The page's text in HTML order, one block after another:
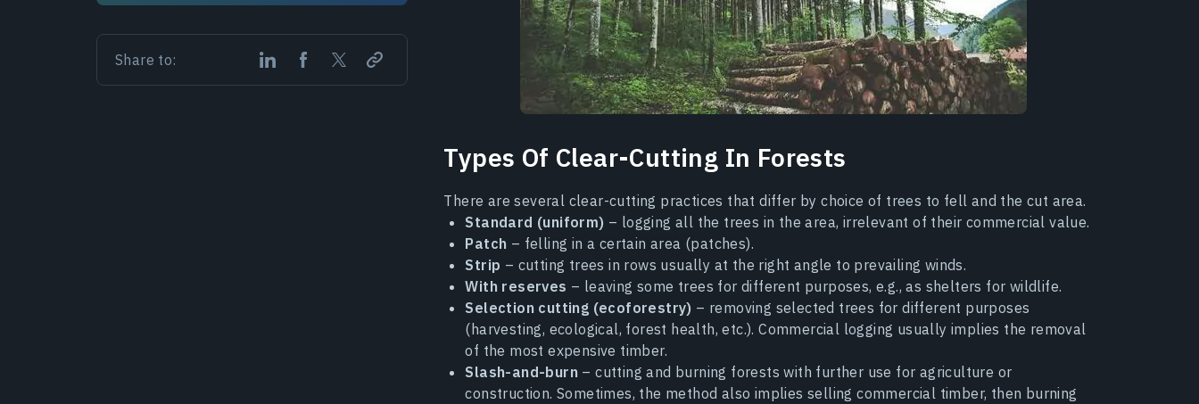
Share to:
Types Of Clear-Cutting In Forests
There are several clear-cutting practices that differ by choice of trees to fell and the cut area.
Standard (uniform) – logging all the trees in the area, irrelevant of their commercial value.
Patch – felling in a certain area (patches).
Strip – cutting trees in rows usually at the right angle to prevailing winds.
With reserves – leaving some trees for different purposes, e.g., as shelters for wildlife.
Selection cutting (ecoforestry) – removing selected trees for different purposes
(harvesting, ecological, forest health, etc.). Commercial logging usually implies the removal
of the most expensive timber.
Slash-and-burn– cutting and burning forests with further use for agriculture or
construction. Sometimes, the method also implies selling commercial timber, then burning